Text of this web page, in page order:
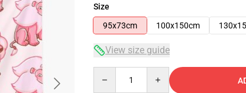
Size
95x73cm
100x150cm
View size guide